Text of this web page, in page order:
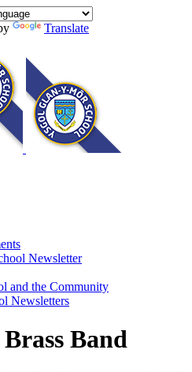
Translate
Newsletter
and the Community
Newsletters
Band